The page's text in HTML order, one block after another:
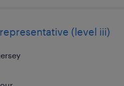
(level iii)